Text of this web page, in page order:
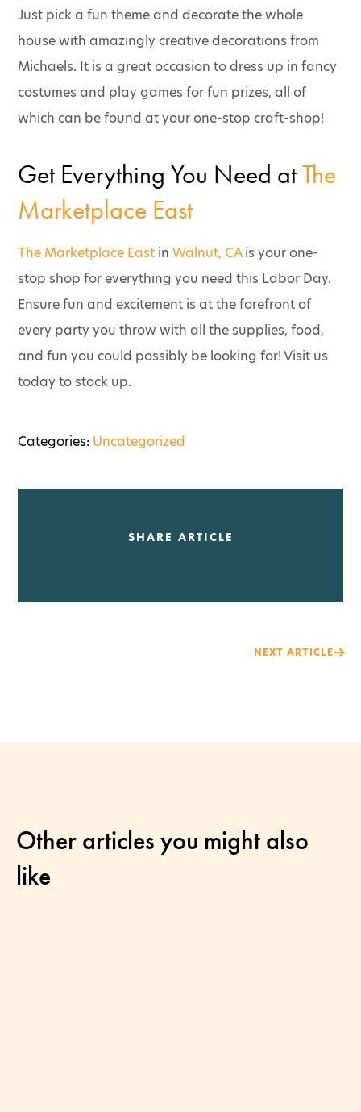
Just pick a fun theme and decorate the whole
house with amazingly creative decorations from
Michaels. It is a great occasion to dress up in fancy
costumes and play games for fun prizes, all of
which can be found at your one-stop craft-shop!
Get Everything You Need atThe
Marketplace East
The Marketplace East inWalnut, CAis your one-
stop shop for everything you need this Labor Day.
Ensure fun and excitement is at the forefront of
every party you throw with all the supplies, food,
and fun you could possibly be looking for! Visit us
today to stock up.
Categories: Uncategorized
SHARE ARTICLE
NEXT ARTICLE
Other articles you might also
like